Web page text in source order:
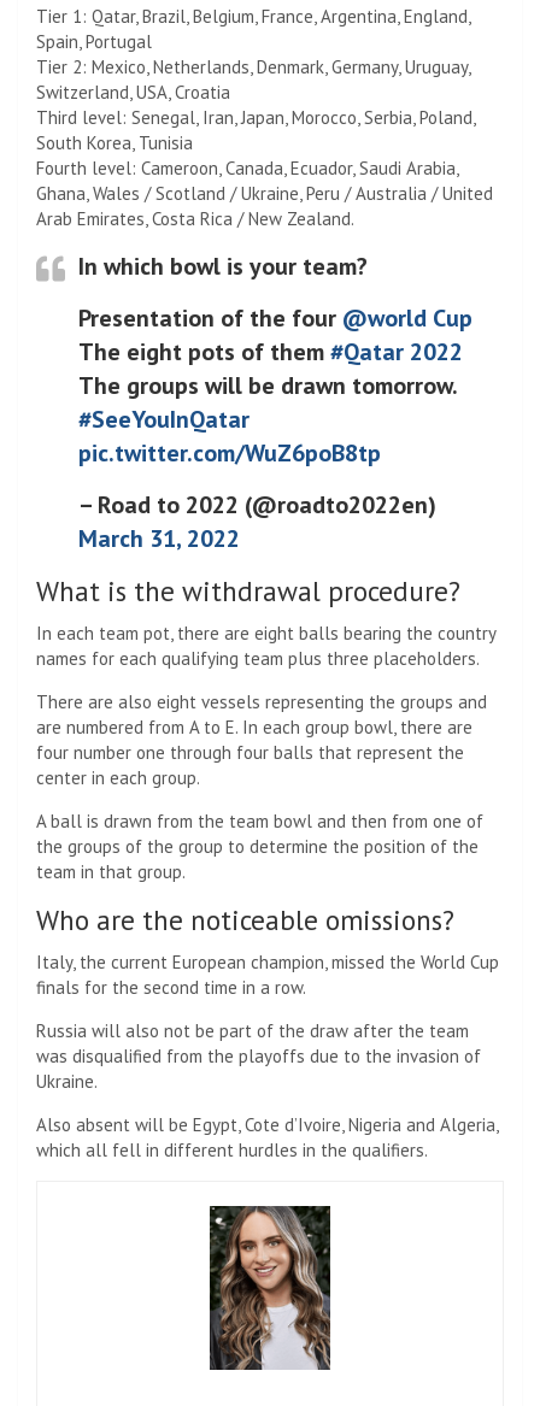
Tier 1: Qatar, Brazil, Belgium, France, Argentina, England,
Spain, Portugal
Tier 2: Mexico, Netherlands, Denmark, Germany, Uruguay,
Switzerland, USA, Croatia
Third level: Senegal, Iran, Japan, Morocco, Serbia, Poland,
South Korea, Tunisia
Fourth level: Cameroon, Canada, Ecuador, Saudi Arabia,
Ghana, Wales / Scotland / Ukraine, Peru / Australia / United
Arab Emirates, Costa Rica / New Zealand.
In which bowl is your team?
Presentation of the four @world Cup
The eight pots of them#Qatar 2022
The groups will be drawn tomorrow.
#SeeYouInQatar
pic.twitter.com/WuZ6poB8tp
– Road to 2022 (@roadto2022en)
March 31, 2022
What is the withdrawal procedure?
In each team pot, there are eight balls bearing the country
names for each qualifying team plus three placeholders.
There are also eight vessels representing the groups and
are numbered from A to E. In each group bowl, there are
four number one through four balls that represent the
center in each group.
A ball is drawn from the team bowl and then from one of
the groups of the group to determine the position of the
team in that group.
Who are the noticeable omissions?
Italy, the current European champion, missed the World Cup
finals for the second time in a row.
Russia will also not be part of the draw after the team
was disqualified from the playoffs due to the invasion of
Ukraine.
Also absent will be Egypt, Cote d’Ivoire, Nigeria and Algeria,
which all fell in different hurdles in the qualifiers.